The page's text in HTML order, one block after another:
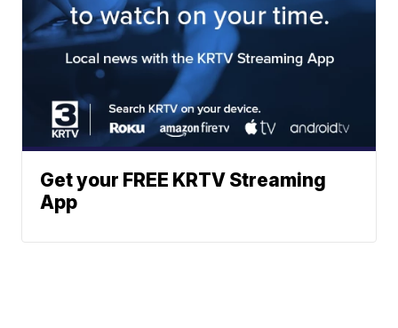
Get your FREE KRTV Streaming
App